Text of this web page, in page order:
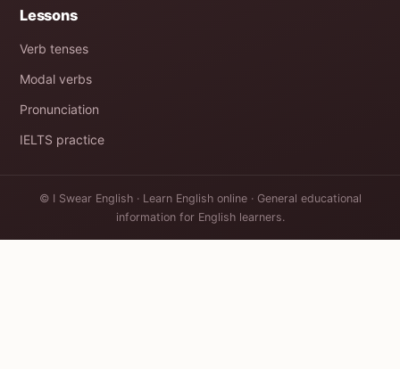
Lessons
Verb tenses
Modal verbs
Pronunciation
IELTS practice
© I Swear English · Learn English online · General educational
information for English learners.